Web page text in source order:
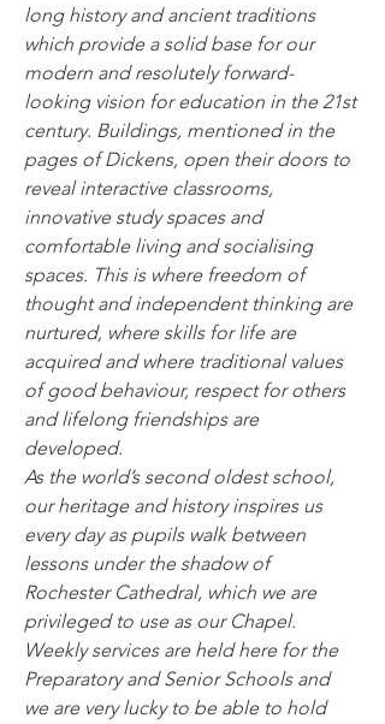
long history and ancient traditions
which provide a solid base for our
modern and resolutely forward-
looking vision for education in the 21st
century. Buildings, mentioned in the
pages of Dickens, open their doors to
reveal interactive classrooms,
innovative study spaces and
comfortable living and socialising
spaces. This is where freedom of
thought and independent thinking are
nurtured, where skills for life are
acquired and where traditional values
of good behaviour, respect for others
and lifelong friendships are
developed.
As the world’s second oldest school,
our heritage and history inspires us
every day as pupils walk between
lessons under the shadow of
Rochester Cathedral, which we are
privileged to use as our Chapel.
Weekly services are held here for the
Preparatory and Senior Schools and
we are very lucky to be able to hold